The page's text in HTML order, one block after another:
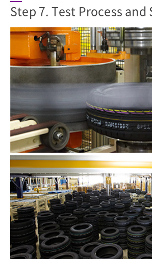
Step 7. Test Process and